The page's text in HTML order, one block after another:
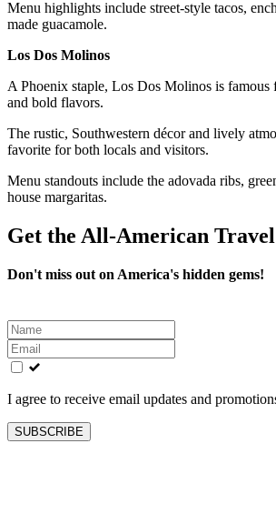
Menu highlights include street-style tacos,
made guacamole.
Los Dos Molinos
A Phoenix staple, Los Dos Molinos is famous
and bold flavors.
The rustic, Southwestern décor and lively
favorite for both locals and visitors.
Menu standouts include the adovada ribs,
house margaritas.
Get the All-American Travel
Don't miss out on America's hidden gems!
Leave
this
field
blank
I agree to receive email updates and
SUBSCRIBE